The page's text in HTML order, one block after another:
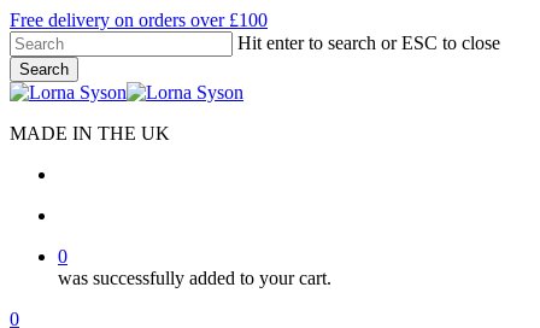
Skip
to
main
content
Free delivery on orders over £100
Hit enter to search or ESC to close
Search
Close
MADE IN THE UK
0
was successfully added to your cart.
Menu
search
account
0